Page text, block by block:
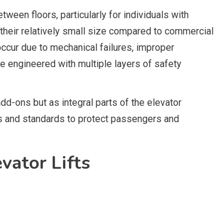
floors, particularly for individuals with
relatively small size compared to commercial
due to mechanical failures, improper
engineered with multiple layers of safety
ons but as integral parts of the elevator
standards to protect passengers and
Lifts